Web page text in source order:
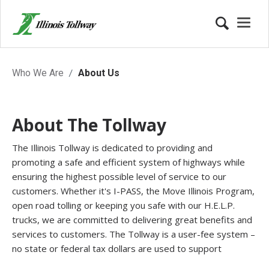
About the Tollway
Who We Are About Us
About The Tollway
The Illinois Tollway is dedicated to providing and
promoting a safe and efficient system of highways while
ensuring the highest possible level of service to our
customers. Whether it's I-PASS, the Move Illinois Program,
open road tolling or keeping you safe with our H.E.L.P.
trucks, we are committed to delivering great benefits and
services to customers. The Tollway is a user-fee system –
no state or federal tax dollars are used to support